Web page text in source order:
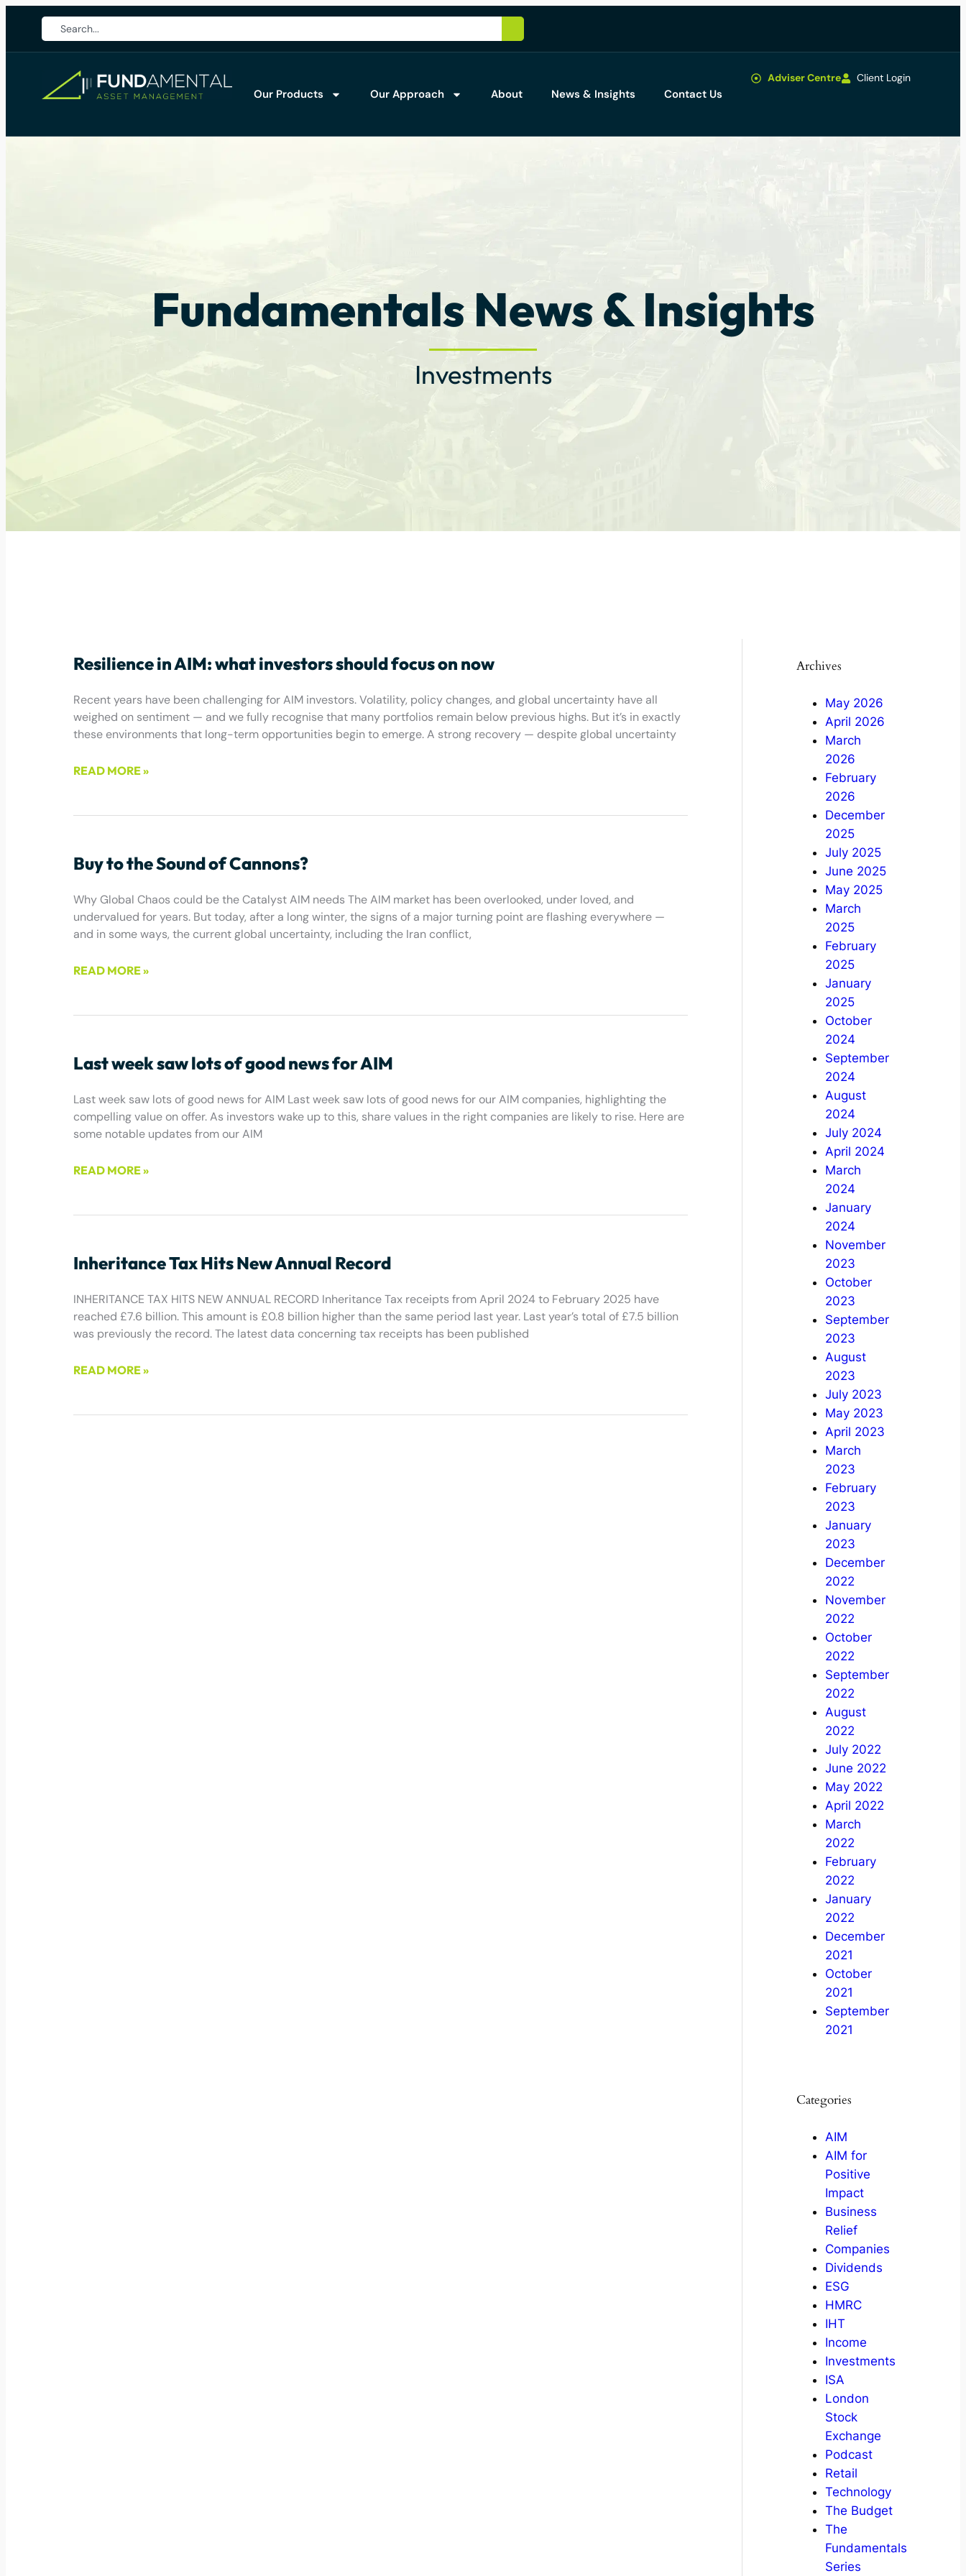
Our Products Our Approach About News & Insights Contact Us
Adviser Centre Client Login
Fundamentals News & Insights
Investments
Resilience in AIM: what investors should focus on now
Recent years have been challenging for AIM investors. Volatility, policy changes, and global uncertainty have all
weighed on sentiment — and we fully recognise that many portfolios remain below previous highs. But it’s in exactly
these environments that long-term opportunities begin to emerge. A strong recovery — despite global uncertainty
READ MORE »
Buy to the Sound of Cannons?
Why Global Chaos could be the Catalyst AIM needs The AIM market has been overlooked, under loved, and
undervalued for years. But today, after a long winter, the signs of a major turning point are flashing everywhere —
and in some ways, the current global uncertainty, including the Iran conflict,
READ MORE »
Last week saw lots of good news for AIM
Last week saw lots of good news for AIM Last week saw lots of good news for our AIM companies, highlighting the
compelling value on offer. As investors wake up to this, share values in the right companies are likely to rise. Here are
some notable updates from our AIM
READ MORE »
Inheritance Tax Hits New Annual Record
INHERITANCE TAX HITS NEW ANNUAL RECORD Inheritance Tax receipts from April 2024 to February 2025 have
reached £7.6 billion. This amount is £0.8 billion higher than the same period last year. Last year’s total of £7.5 billion
was previously the record. The latest data concerning tax receipts has been published
READ MORE »
Archives
May 2026
April 2026
March
2026
February
2026
December
2025
July 2025
June 2025
May 2025
March
2025
February
2025
January
2025
October
2024
September
2024
August
2024
July 2024
April 2024
March
2024
January
2024
November
2023
October
2023
September
2023
August
2023
July 2023
May 2023
April 2023
March
2023
February
2023
January
2023
December
2022
November
2022
October
2022
September
2022
August
2022
July 2022
June 2022
May 2022
April 2022
March
2022
February
2022
January
2022
December
2021
October
2021
September
2021
Categories
AIM
AIM for
Positive
Impact
Business
Relief
Companies
Dividends
ESG
HMRC
IHT
Income
Investments
ISA
London
Stock
Exchange
Podcast
Retail
Technology
The Budget
The
Fundamentals
Series